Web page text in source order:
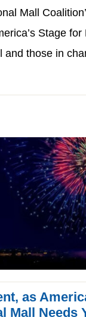
Mall
Stage
and those in
as
Mall Needs